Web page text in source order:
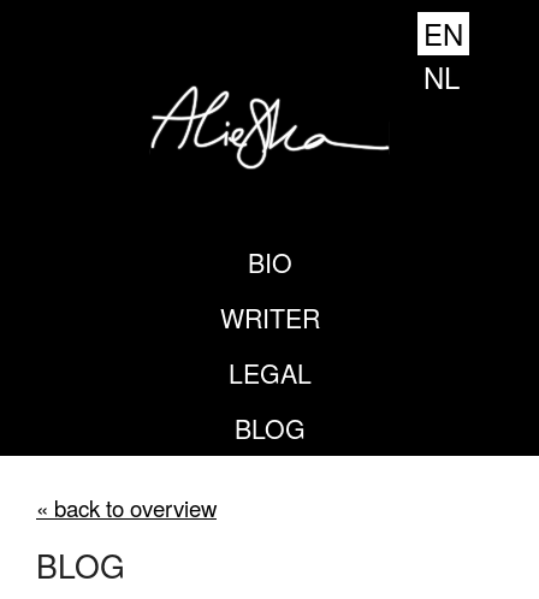
BIO
WRITER
LEGAL
BLOG
EN
NL
« back to overview
BLOG